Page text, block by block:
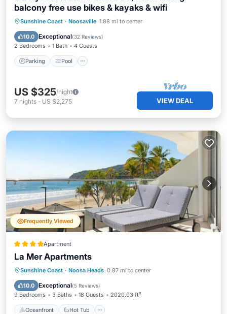
balcony free use bikes & kayaks & wifi
Sunshine Coast · Noosaville 1.88 mi to center
10.0 Exceptional(32 Reviews)
2 Bedrooms 1 Bath 4 Guests
Parking Pool
Parking Pool
Ocean View
Balcony/Terrace
US $325/night
7 nights - US $2,275 VIEW DEAL
Frequently Viewed
Apartment
La Mer Apartments
Sunshine Coast · Noosa Heads 0.87 mi to center
10.0 Exceptional(5 Reviews)
9 Bedrooms 3 Baths 18 Guests 2020.03 ft²
Oceanfront Hot Tub
Oceanfront Hot Tub
Parking
Pool